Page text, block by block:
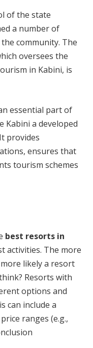
of the state
a number of
community. The
oversees the
in Kabini, is
essential part of
Kabini a developed
provides
ensures that
tourism schemes
best resorts in
activities. The more
likely a resort
Resorts with
options and
can include a
ranges (e.g.,